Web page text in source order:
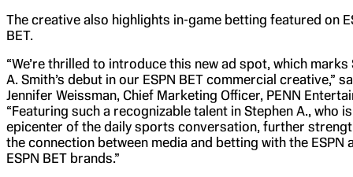
The creative also highlights in-game betting featured on
BET.
“We’re thrilled to introduce this new ad spot, which marks
A. Smith’s debut in our ESPN BET commercial creative,”
Jennifer Weissman, Chief Marketing Officer, PENN
“Featuring such a recognizable talent in Stephen A., who
epicenter of the daily sports conversation, further
the connection between media and betting with the ESPN
ESPN BET brands.”